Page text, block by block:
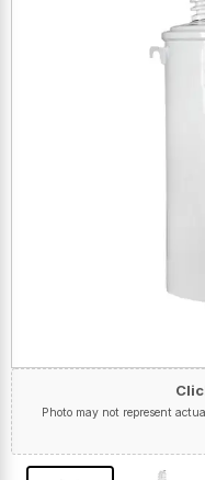
Photo may not represent